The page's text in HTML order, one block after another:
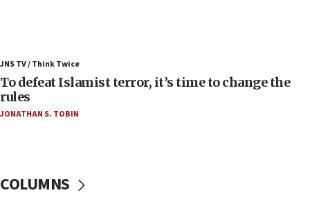
in latest IDF draft
04:23
Sa’ar slams Turkey over hypocrisy on Syria, vows
would mean no more GOP presidents, but adds 30
minutes later that he agrees
JNS TV / Think Twice
To defeat Islamist terror, it’s time to change the
rules
JONATHAN S. TOBIN
COLUMNS